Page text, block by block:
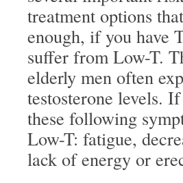
treatment options
enough, if you have
suffer from Low-T.
elderly men often
testosterone levels.
these following
Low-T: fatigue,
lack of energy or